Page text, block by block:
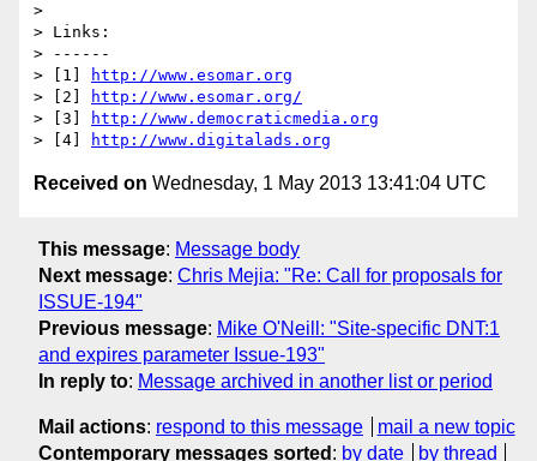
>
> Links:
> ------
> [1]
http://www.esomar.org
> [2]
http://www.esomar.org/
> [3]
http://www.democraticmedia.org
> [4]
http://www.digitalads.org
Received on Wednesday, 1 May 2013 13:41:04 UTC
This message: Message body
Next message: Chris Mejia: "Re: Call for proposals for
ISSUE-194"
Previous message: Mike O'Neill: "Site-specific DNT:1
and expires parameter Issue-193"
In reply to: Message archived in another list or period
Mail actions: respond to this message
mail a new topic
Contemporary messages sorted : by date by thread